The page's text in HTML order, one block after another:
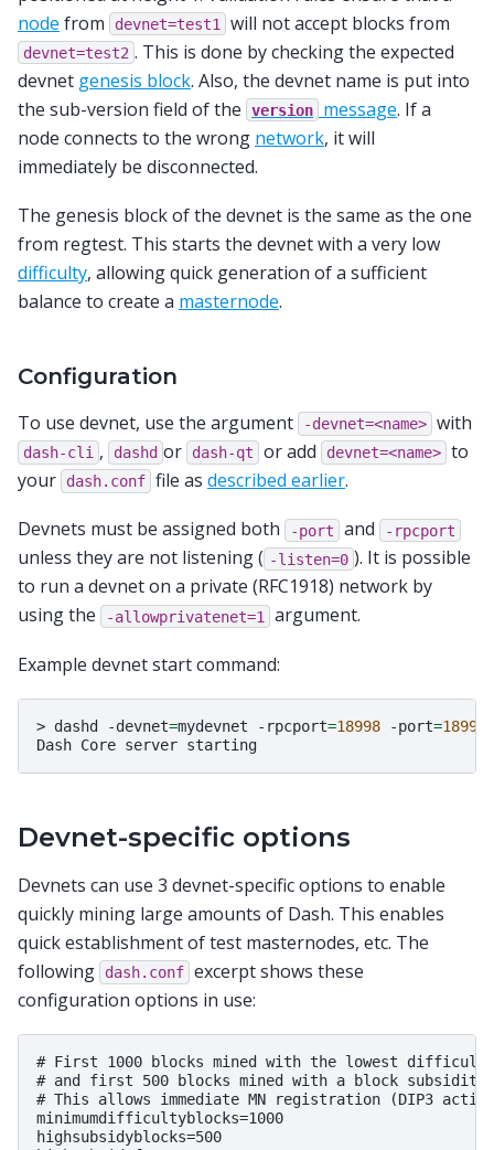
node from devnet=test1 will not accept blocks from
devnet=test2 . This is done by checking the expected
devnet genesis block. Also, the devnet name is put into
the sub-version field of the
version message. If a
node connects to the wrong network, it will
immediately be disconnected.
The genesis block of the devnet is the same as the one
from regtest. This starts the devnet with a very low
difficulty, allowing quick generation of a sufficient
balance to create a masternode.
Configuration
To use devnet, use the argument -devnet=<name> with
dash-cli , dashd or dash-qt or add devnet=<name> to
your
dash.conf file as described earlier.
Devnets must be assigned both -port and -rpcport
unless they are not listening ( -listen=0 ). It is possible
to run a devnet on a private (RFC1918) network by
using the
-allowprivatenet=1 argument.
Example devnet start command:
> dashd -devnet=mydevnet -rpcport=18998 -port=18999
Dash Core server
Devnet-specific options
Devnets can use 3 devnet-specific options to enable
quickly mining large amounts of Dash. This enables
quick establishment of test masternodes, etc. The
following
dash.conf excerpt shows these
configuration options in use:
# First 1000 blocks mined with the lowest
# and first 500 blocks mined with a block
# This allows immediate MN registration (DIP3
minimumdifficultyblocks=1000
highsubsidyblocks=500